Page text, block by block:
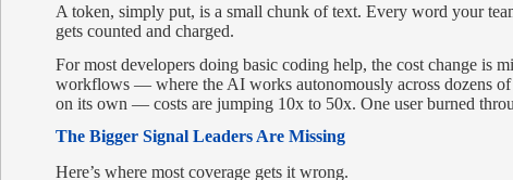
A token, simply put, is a small chunk of text. Every word your
gets counted and charged.
For most developers doing basic coding help, the cost change is
workflows — where the AI works autonomously across dozens of
on its own — costs are jumping 10x to 50x. One user burned
The Bigger Signal Leaders Are Missing
Here’s where most coverage gets it wrong.